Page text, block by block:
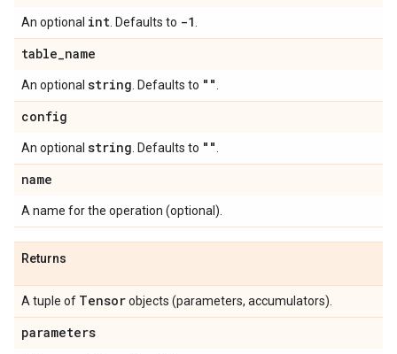
An optional int . Defaults to -1
table_name
An optional string . Defaults to ""
config
An optional string . Defaults to ""
name
A name for the operation (optional).
Returns
A tuple of Tensorobjects (parameters, accumulators).
parameters